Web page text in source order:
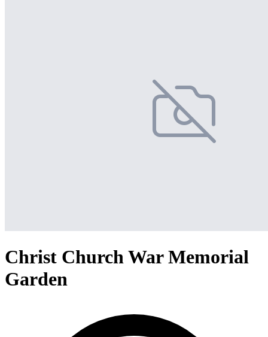
Christ Church War Memorial
Garden